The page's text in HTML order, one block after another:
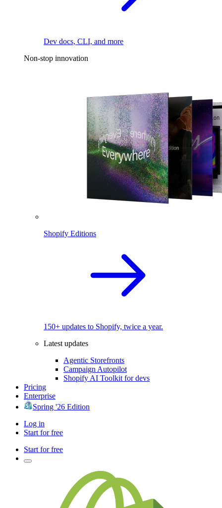
Dev docs, CLI, and more
Non-stop innovation
Shopify Editions
150+ updates to Shopify, twice a year.
Latest updates
Agentic Storefronts
Campaign Autopilot
Shopify AI Toolkit for devs
Pricing
Enterprise
Spring '26 Edition
Log in
Start for free
Start for free